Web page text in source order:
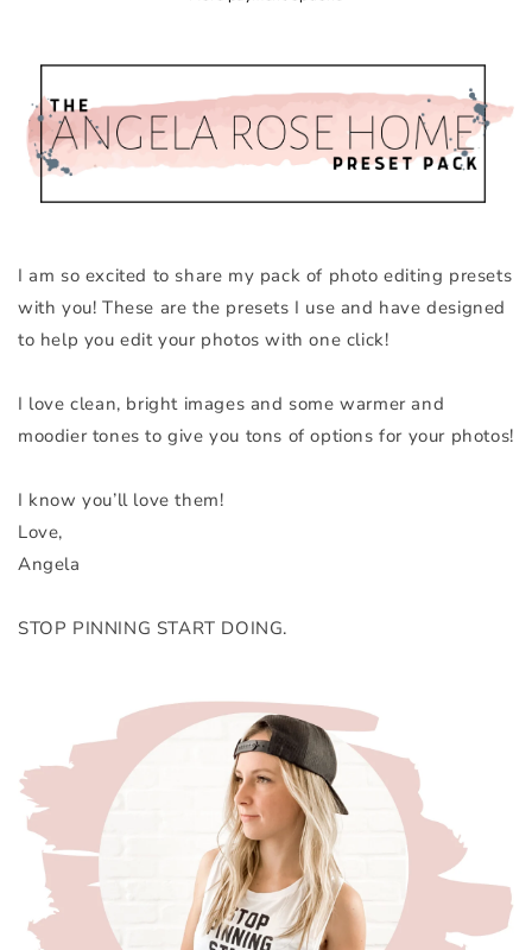
I am so excited to share my pack of photo editing presets
with you! These are the presets I use and have designed
to help you edit your photos with one click!
I love clean, bright images and some warmer and
moodier tones to give you tons of options for your photos!
I know you’ll love them!
Love,
Angela
STOP PINNING START DOING.